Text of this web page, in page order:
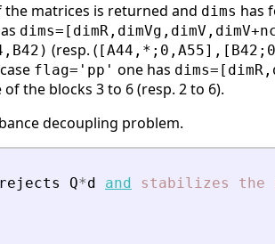
matrices is returned and dims has
(resp. (
flag='pp' one has
the blocks 3 to 6 (resp. 2 to 6).
decoupling problem.
rejects Q*d and stabilizes the